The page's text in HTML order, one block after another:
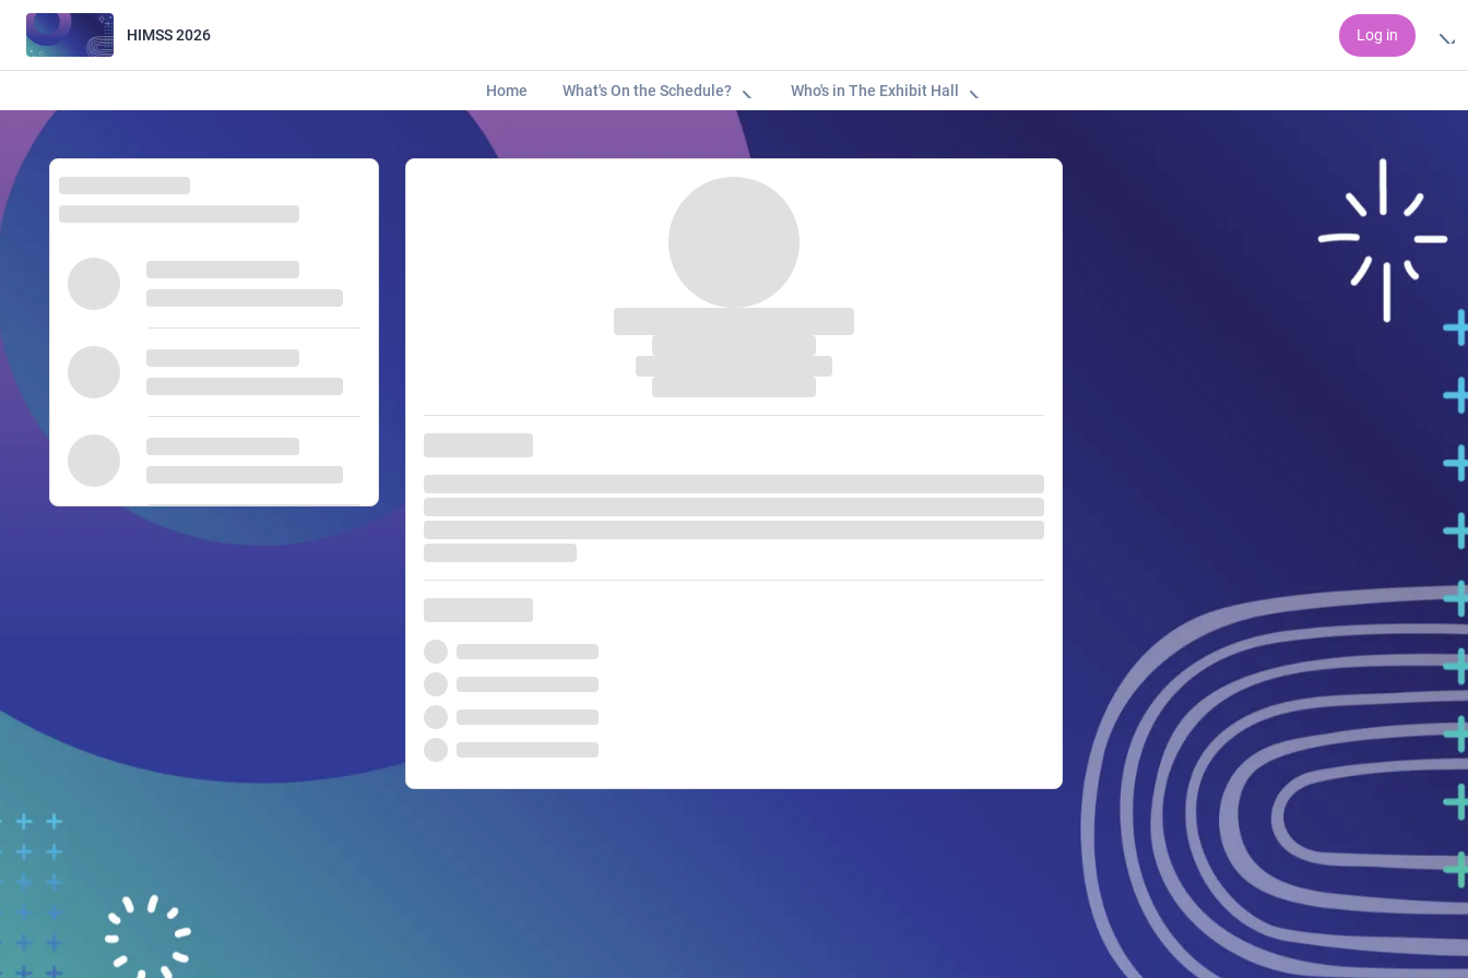
HIMSS 2026 Log in
Home What's On the Schedule? Who's in The Exhibit Hall